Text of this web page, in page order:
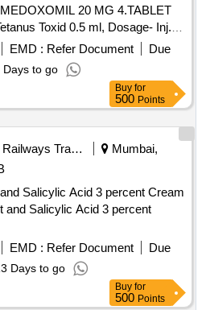
20 MG 4.TABLET
Toxid 0.5 ml, Dosage- Inj. .
Inj., Packing- amp ]
EMD : Refer Document
Due
Days to go
Buy for
500 Points
Railways Transport Services
Mumbai,
Salicylic Acid 3 percent Cream
EMD : Refer Document
Due
Days to go
Buy for
500 Points